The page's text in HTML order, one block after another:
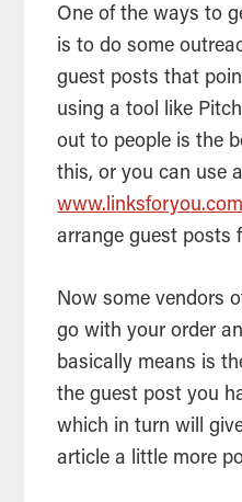
One of the ways to
is to do some
guest posts that
using a tool like
out to people is the
this, or you can use
www.linksforyou.com
arrange guest posts
Now some vendors
go with your order
basically means is
the guest post you
which in turn will
article a little more